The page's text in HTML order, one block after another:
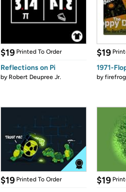
$19 Printed To Order
Reflections on Pi
by Robert Deupree Jr.
$19
1971-
by
$19 Printed To Order $19